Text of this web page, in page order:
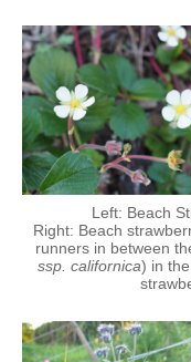
Left: Beach
Right: Beach
runners in between
ssp. californica) in